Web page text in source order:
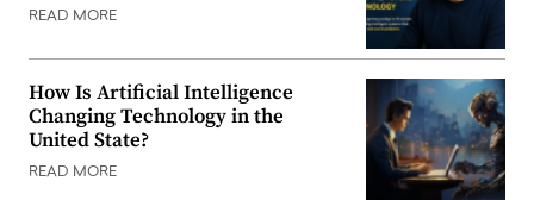
READ MORE
How Is Artificial Intelligence
Changing Technology in the
United State?
READ MORE